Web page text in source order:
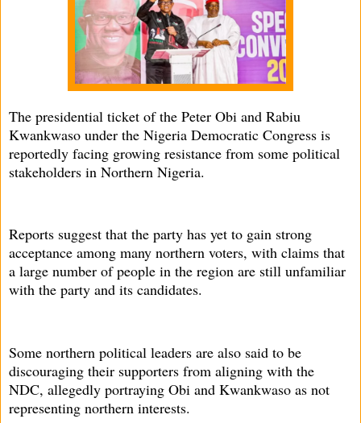
The presidential ticket of the Peter Obi and Rabiu
Kwankwaso under the Nigeria Democratic Congress is
reportedly facing growing resistance from some political
stakeholders in Northern Nigeria.
Reports suggest that the party has yet to gain strong
acceptance among many northern voters, with claims that
a large number of people in the region are still unfamiliar
with the party and its candidates.
Some northern political leaders are also said to be
discouraging their supporters from aligning with the
NDC, allegedly portraying Obi and Kwankwaso as not
representing northern interests.